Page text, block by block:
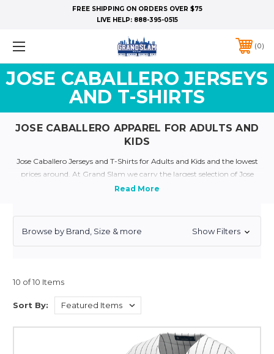
FREE SHIPPING ON ORDERS OVER $75
LIVE HELP: 888-395-0515
0
JOSE CABALLERO JERSEYS
AND T-SHIRTS
JOSE CABALLERO APPAREL FOR ADULTS AND
KIDS
Jose Caballero Jerseys and T-Shirts for Adults and Kids and the lowest
prices around. At Grand Slam we carry the largest selection of Jose
Caballero Apparel for all Ages. Show your a true Yankee Fan and dress
Personalized Yankee Jerseys
Browse by Brand, Size & more Show Filters
10 of 10 Items
Sort By: